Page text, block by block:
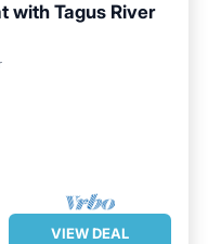
with Tagus River
VIEW DEAL